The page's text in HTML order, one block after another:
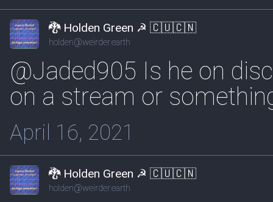
🐉 Holden Green ☭ 🇨🇺🇨🇳
holden@weirder.earth
@Jaded905 Is he on
on a stream or
April 16, 2021
🐉 Holden Green ☭ 🇨🇺🇨🇳
holden@weirder.earth